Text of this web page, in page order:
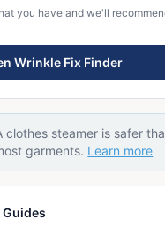
you have and we'll
Wrinkle Fix Finder
clothes steamer is safer
garments. Learn more